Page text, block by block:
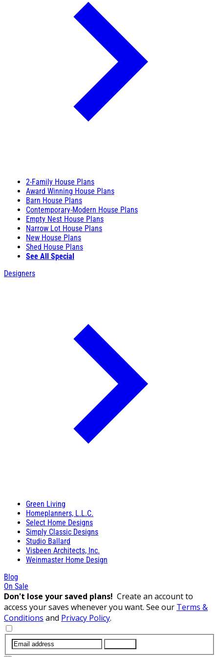
2-Family House Plans
Award Winning House Plans
Barn House Plans
Contemporary-Modern House Plans
Empty Nest House Plans
Narrow Lot House Plans
New House Plans
Shed House Plans
See All Special
Designers
Green Living
Homeplanners, L.L.C.
Select Home Designs
Simply Classic Designs
Studio Ballard
Visbeen Architects, Inc.
Weinmaster Home Design
Blog
On Sale
Don't lose your saved plans! Create an account to
access your saves whenever you want. See our Terms &
Conditions and Privacy Policy.